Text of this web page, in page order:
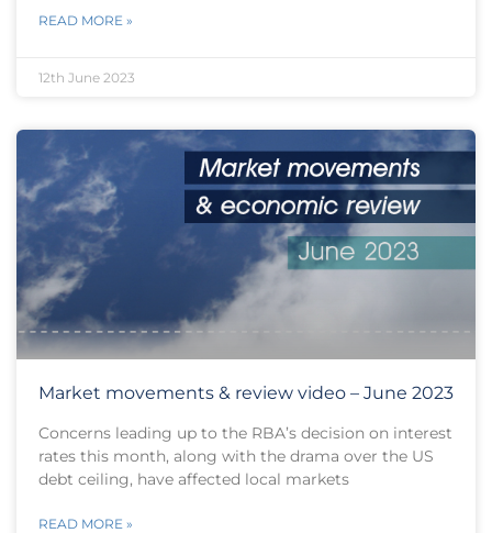
READ MORE »
12th June 2023
Market movements & review video – June 2023
Concerns leading up to the RBA’s decision on interest
rates this month, along with the drama over the US
debt ceiling, have affected local markets
READ MORE »